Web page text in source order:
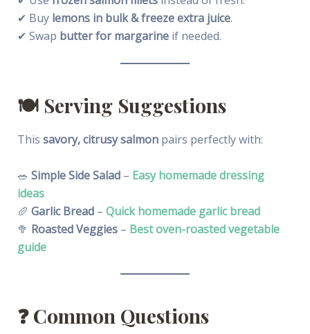
✔ Buy lemons in bulk & freeze extra juice.
✔ Swap butter for margarineif needed.
🍽️ Serving Suggestions
This savory, citrusy salmonpairs perfectly with:
🥗 Simple Side Salad– Easy homemade dressing
ideas
🥖 Garlic Bread– Quick homemade garlic bread
🥦 Roasted Veggies– Best oven-roasted vegetable
guide
❓Common Questions